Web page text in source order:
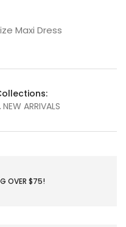
Maxi Dress
NEW ARRIVALS
OVER $75!